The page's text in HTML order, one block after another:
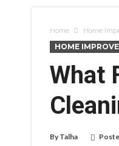
Home Home
HOME
What
By Talha